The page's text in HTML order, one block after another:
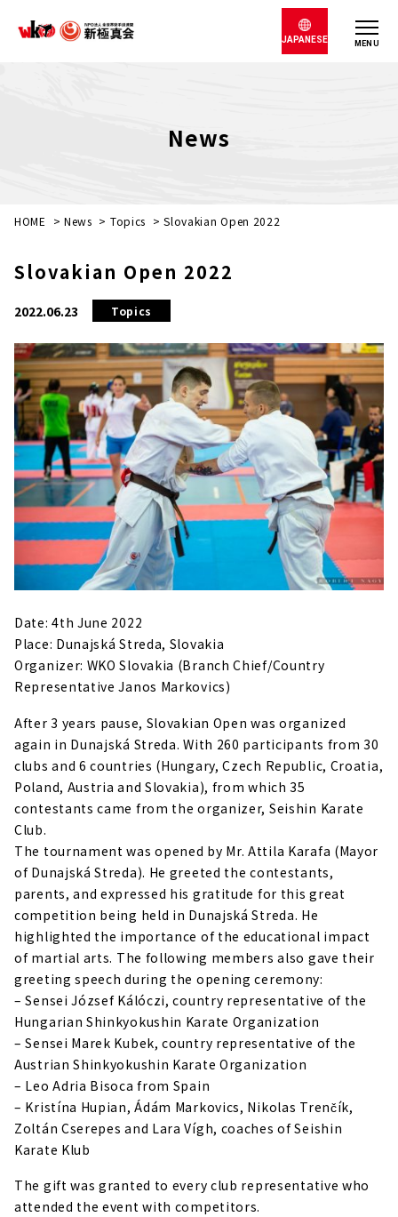
MENU
JAPANESE
News
HOME > News > Topics >Slovakian Open 2022
Slovakian Open 2022
2022.06.23 Topics
Date: 4th June 2022
Place: Dunajská Streda, Slovakia
Organizer: WKO Slovakia (Branch Chief/Country
Representative Janos Markovics)
After 3 years pause, Slovakian Open was organized
again in Dunajská Streda. With 260 participants from 30
clubs and 6 countries (Hungary, Czech Republic, Croatia,
Poland, Austria and Slovakia), from which 35
contestants came from the organizer, Seishin Karate
Club.
The tournament was opened by Mr. Attila Karafa (Mayor
of Dunajská Streda). He greeted the contestants,
parents, and expressed his gratitude for this great
competition being held in Dunajská Streda. He
highlighted the importance of the educational impact
of martial arts. The following members also gave their
greeting speech during the opening ceremony:
– Sensei József Kálóczi, country representative of the
Hungarian Shinkyokushin Karate Organization
– Sensei Marek Kubek, country representative of the
Austrian Shinkyokushin Karate Organization
– Leo Adria Bisoca from Spain
– Kristína Hupian, Ádám Markovics, Nikolas Trenčík,
Zoltán Cserepes and Lara Vígh, coaches of Seishin
Karate Klub
The gift was granted to every club representative who
attended the event with competitors.